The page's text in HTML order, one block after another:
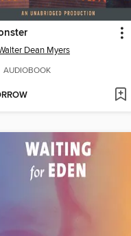
Dean Myers
AUDIOBOOK